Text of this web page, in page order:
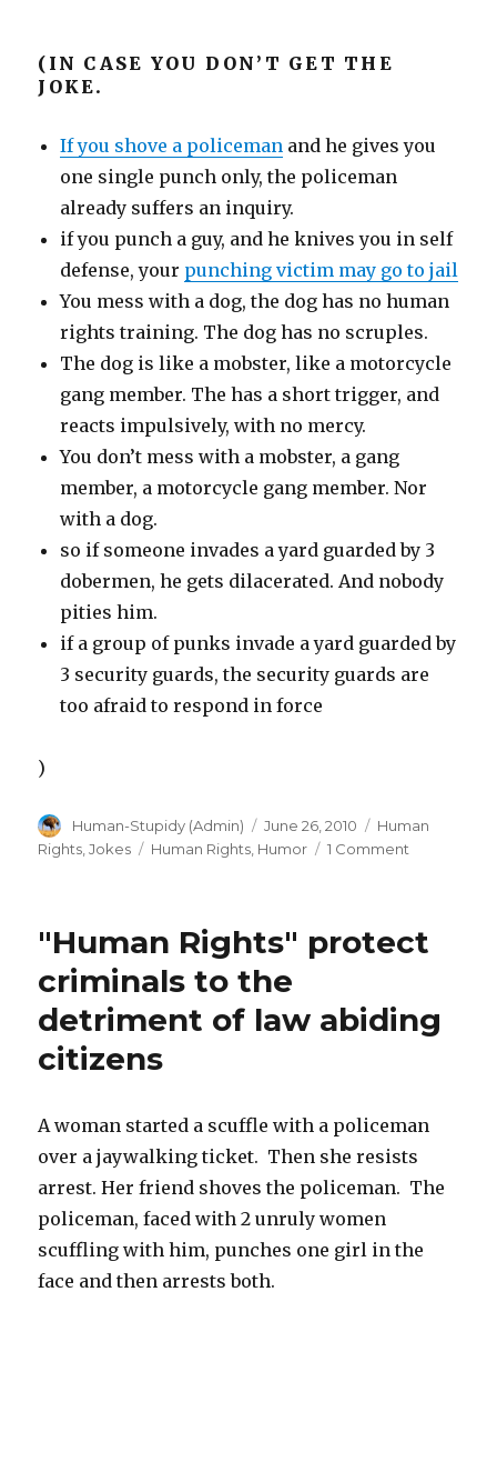
(IN CASE YOU DON’T GET THE
JOKE.
If you shove a policeman and he gives you
one single punch only, the policeman
already suffers an inquiry.
if you punch a guy, and he knives you in self
defense, your punching victim may go to jail
You mess with a dog, the dog has no human
rights training. The dog has no scruples.
The dog is like a mobster, like a motorcycle
gang member. The has a short trigger, and
reacts impulsively, with no mercy.
You don’t mess with a mobster, a gang
member, a motorcycle gang member. Nor
with a dog.
so if someone invades a yard guarded by 3
dobermen, he gets dilacerated. And nobody
pities him.
if a group of punks invade a yard guarded by
3 security guards, the security guards are
too afraid to respond in force
)
Author
Human-Stupidy (Admin)
Posted
on
June 26, 2010 Categories
Human
Rights,Jokes Tags
Human Rights, Humor 1 Comment
is
a
security
"Human Rights" protect
criminals to the
detriment of law abiding
citizens
A woman started a scuffle with a policeman
over a jaywalking ticket. Then she resists
arrest. Her friend shoves the policeman. The
policeman, faced with 2 unruly women
scuffling with him, punches one girl in the
face and then arrests both.